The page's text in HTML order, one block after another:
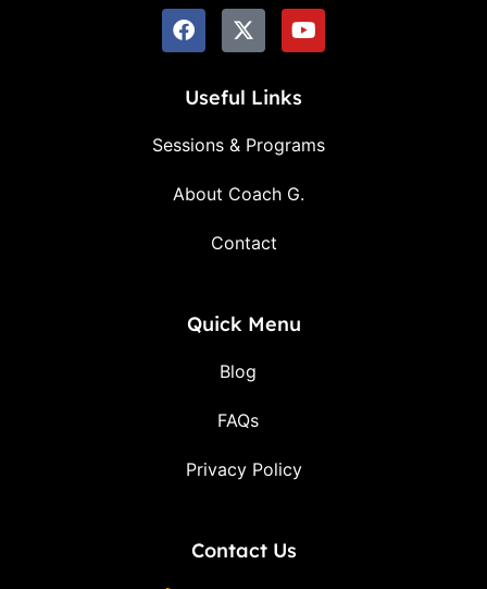
Useful Links
Sessions & Programs
About Coach G.
Contact
Quick Menu
Blog
FAQs
Privacy Policy
Contact Us